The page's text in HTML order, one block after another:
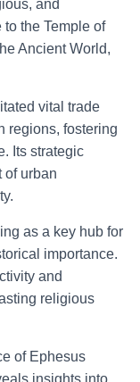
and
the Temple of
Ancient World,
vital trade
regions, fostering
Its strategic
of urban
as a key hub for
importance.
and
religious
of Ephesus
insights into